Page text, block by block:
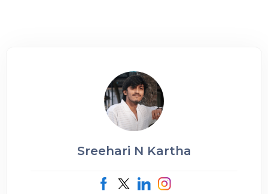
Sreehari N Kartha